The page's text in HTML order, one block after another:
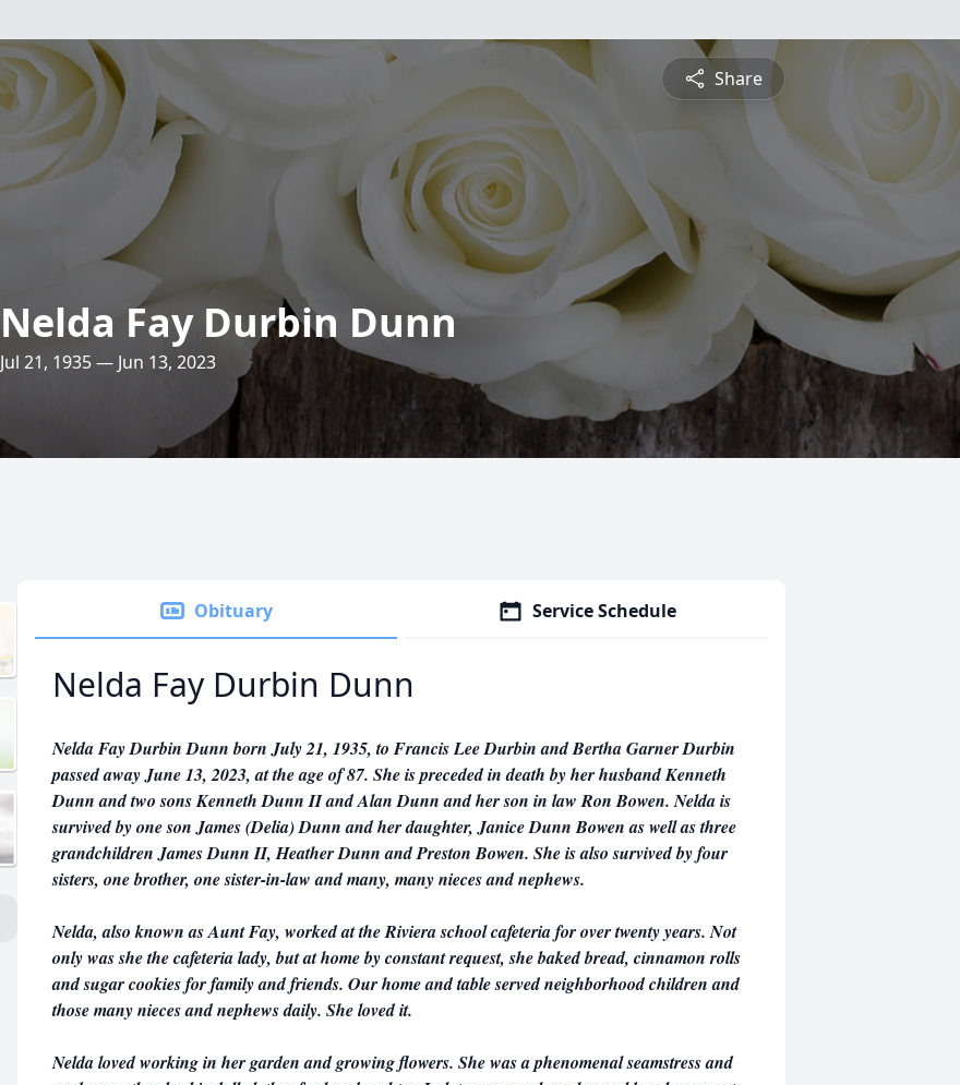
Share
Nelda Fay Durbin Dunn
Jul 21, 1935 — Jun 13, 2023
Obituary Service Schedule
Nelda Fay Durbin Dunn
Nelda Fay Durbin Dunn born July 21, 1935, to Francis Lee Durbin and Bertha Garner Durbin
passed away June 13, 2023, at the age of 87. She is preceded in death by her husband Kenneth
Dunn and two sons Kenneth Dunn II and Alan Dunn and her son in law Ron Bowen. Nelda is
survived by one son James (Delia) Dunn and her daughter, Janice Dunn Bowen as well as three
grandchildren James Dunn II, Heather Dunn and Preston Bowen. She is also survived by four
sisters, one brother, one sister-in-law and many, many nieces and nephews.
Nelda, also known as Aunt Fay, worked at the Riviera school cafeteria for over twenty years. Not
only was she the cafeteria lady, but at home by constant request, she baked bread, cinnamon rolls
and sugar cookies for family and friends. Our home and table served neighborhood children and
those many nieces and nephews daily. She loved it.
Nelda loved working in her garden and growing flowers. She was a phenomenal seamstress and